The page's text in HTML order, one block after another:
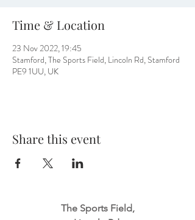
Time & Location
23 Nov 2022, 19:45
Stamford, The Sports Field, Lincoln Rd, Stamford
PE9 1UU, UK
Share this event
The Sports Field,